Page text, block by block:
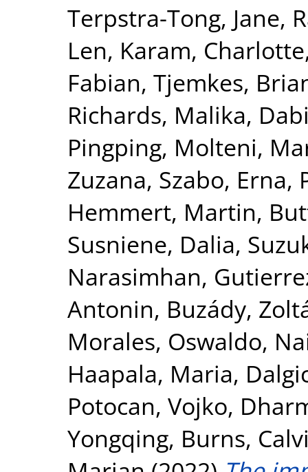
Terpstra-Tong, Jane,
Len, Karam, Charlotte
Fabian, Tjemkes,
Richards, Malika,
Pingping, Molteni,
Zuzana, Szabo, Erna,
Hemmert, Martin,
Susniene, Dalia,
Narasimhan,
Antonin, Buzády,
Morales, Oswaldo,
Haapala, Maria,
Potocan, Vojko,
Yongqing, Burns,